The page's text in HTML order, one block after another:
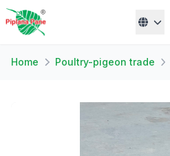
Home Poultry-pigeon trade